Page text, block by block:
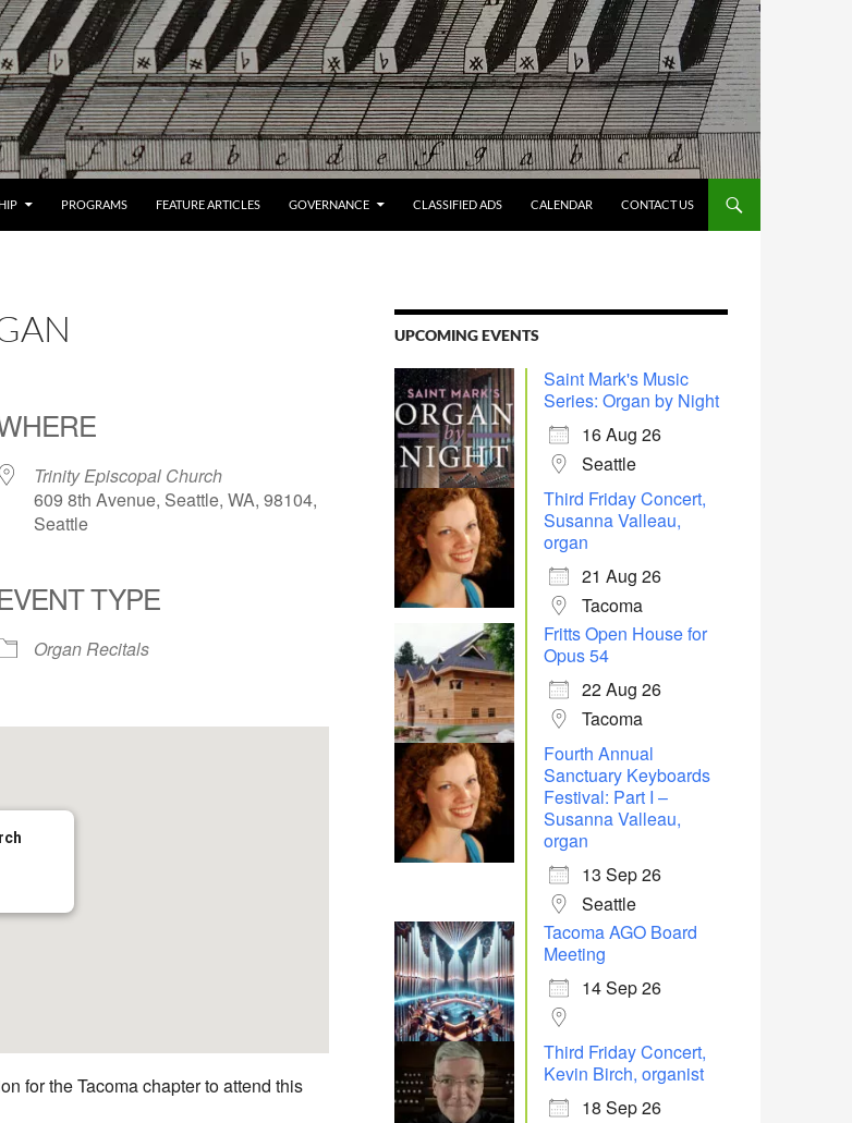
PROGRAMS FEATURE ARTICLES GOVERNANCE CLASSIFIED ADS CALENDAR CONTACT US
iCalendar Office 365 Outlook Live
Trinity Episcopal Church
609 8th Avenue, Seattle, WA, 98104,
Seattle
TYPE
Organ Recitals
for the Tacoma chapter to attend this
UPCOMING EVENTS
Saint Mark's Music
Series: Organ by Night
16 Aug 26
Seattle
Third Friday Concert,
Susanna Valleau,
organ
21 Aug 26
Tacoma
Fritts Open House for
Opus 54
22 Aug 26
Tacoma
Fourth Annual
Sanctuary Keyboards
Festival: Part I –
Susanna Valleau,
organ
13 Sep 26
Seattle
Tacoma AGO Board
Meeting
14 Sep 26
Third Friday Concert,
Kevin Birch, organist
18 Sep 26